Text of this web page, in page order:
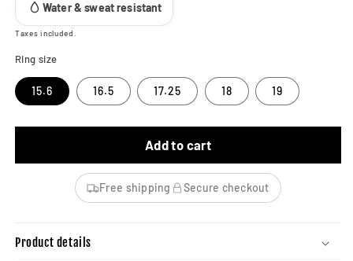
Water & sweat resistant
Taxes included.
Ring size
15.6 16.5 17.25 18 19
Add to cart
Free shipping Secure checkout
Product details